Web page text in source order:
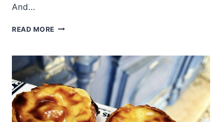
And…
READ MORE IMPORTANT
YOU
VISIT
SINTRA
PORTUGAL